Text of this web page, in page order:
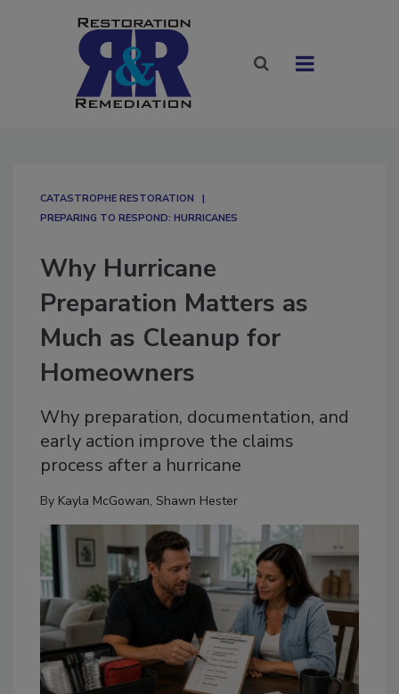
CATASTROPHE RESTORATION
PREPARING TO RESPOND: HURRICANES
Why Hurricane
Preparation Matters as
Much as Cleanup for
Homeowners
Why preparation, documentation, and
early action improve the claims
process after a hurricane
By Kayla McGowan, Shawn Hester